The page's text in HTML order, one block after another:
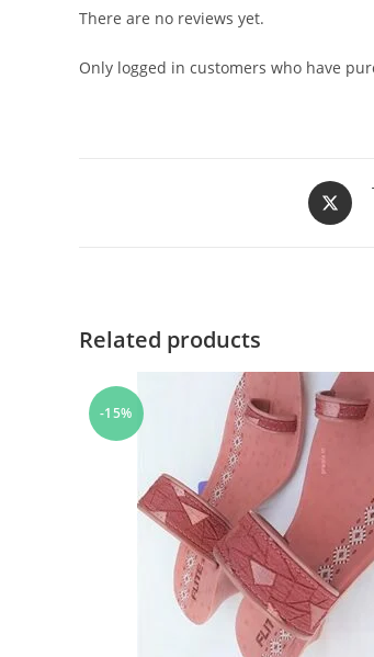
There are no reviews yet.
Only logged in customers who have
Related products
-15%